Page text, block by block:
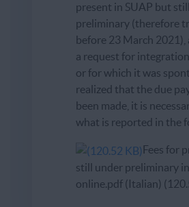
present in SUAP but
preliminary (therefore
before 23 March 2021),
a request for
or for which it was
realized that the due
been made, it is
what is reported in the
Fees for
still under preliminary
online.pdf (Italian)